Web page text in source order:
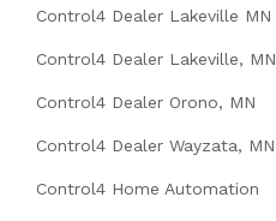
Control4 Dealer Lakeville MN
Control4 Dealer Lakeville, MN
Control4 Dealer Orono, MN
Control4 Dealer Wayzata, MN
Control4 Home Automation